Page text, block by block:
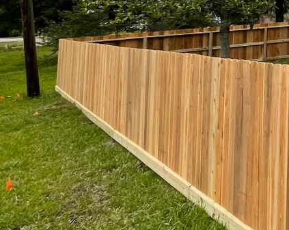
high-quality materials
qualities. This selection
elements and providing
environmental
Innovation is another
techniques enable the
innovations allow for
preferences are met
Beyond the physical
vital areas where people
contributes to a sense
fence can serve as a